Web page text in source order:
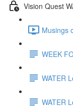
Vision Quest
Musings
WEEK
WATER
WATER